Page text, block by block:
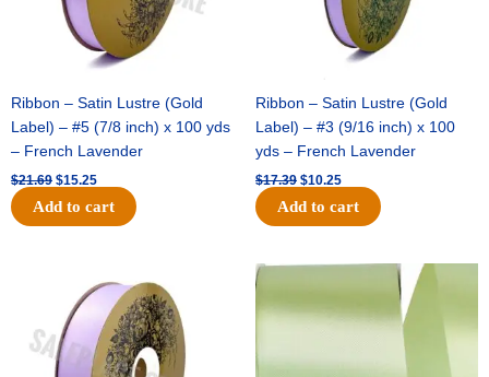
EMERALD
quantity
Ribbon – Satin Lustre (Gold
Label) – #5 (7/8 inch) x 100 yds
– French Lavender
$21.69 $15.25
Add to cart
Ribbon – Satin Lustre (Gold
Label) – #3 (9/16 inch) x 100
yds – French Lavender
$17.39 $10.25
Add to cart
price
was:
$30.99.
price
$18.25.
Original
was:
$19.99.$13.50.